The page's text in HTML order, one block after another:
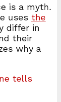
is a myth.
uses the
differ in
their
why a
tells